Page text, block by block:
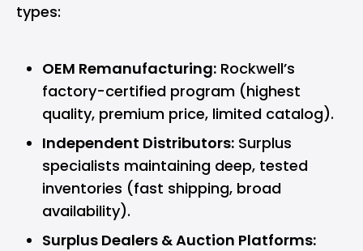
types:
OEM Remanufacturing: Rockwell’s
factory-certified program (highest
quality, premium price, limited catalog).
Independent Distributors: Surplus
specialists maintaining deep, tested
inventories (fast shipping, broad
availability).
Surplus Dealers & Auction Platforms: